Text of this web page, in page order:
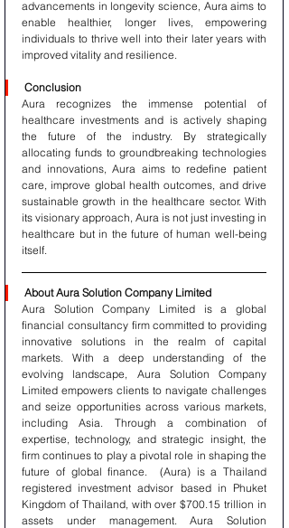
advancements in longevity science, Aura aims to
enable healthier, longer lives, empowering
individuals to thrive well into their later years with
improved vitality and resilience.
Conclusion
Aura recognizes the immense potential of
healthcare investments and is actively shaping
the future of the industry. By strategically
allocating funds to groundbreaking technologies
and innovations, Aura aims to redefine patient
care, improve global health outcomes, and drive
sustainable growth in the healthcare sector. With
its visionary approach, Aura is not just investing in
healthcare but in the future of human well-being
itself.
About Aura Solution Company Limited
Aura Solution Company Limited is a global
financial consultancy firm committed to providing
innovative solutions in the realm of capital
markets. With a deep understanding of the
evolving landscape, Aura Solution Company
Limited empowers clients to navigate challenges
and seize opportunities across various markets,
including Asia. Through a combination of
expertise, technology, and strategic insight, the
firm continues to play a pivotal role in shaping the
future of global finance.  (Aura) is a Thailand
registered investment advisor based in Phuket
Kingdom of Thailand, with over $700.15 trillion in
assets under management. Aura Solution